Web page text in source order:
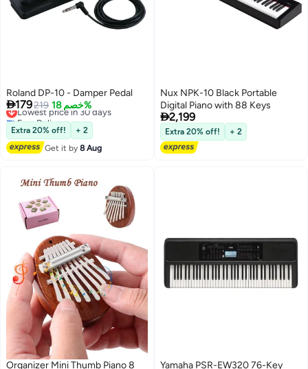
Roland DP-10 - Damper Pedal
179219 خصم 18%
Lowest price in 30 days
Free Delivery
Lowest price in 30 days
Extra 20% off!
+ 2
Get it by8 Aug
Nux NPK-10 Black Portable
Digital Piano with 88 Keys
2,199
Extra 20% off! + 2
Organizer Mini Thumb Piano 8 Yamaha PSR-EW320 76-Key